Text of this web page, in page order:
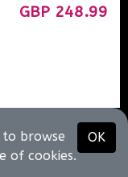
GBP 248.99
to browse
of cookies.
OK